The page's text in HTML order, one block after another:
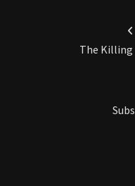
The Killing